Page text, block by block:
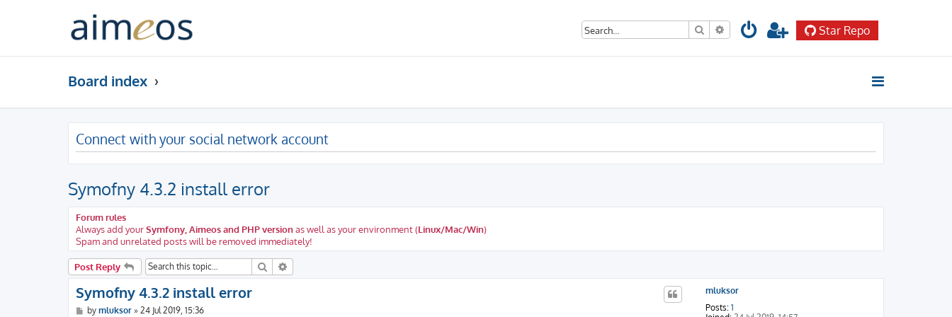
Search Advanced search Star Repo
Board index
Connect with your social network account
Symofny 4.3.2 install error
Forum rules
Always add yourSymfony, Aimeos and PHP versionas well as your environment (Linux/Mac/Win)
Spam and unrelated posts will be removed immediately!
Post Reply Search
mluksor
Posts: 1
Symofny 4.3.2 install error
Pby mluksor» 24 Jul 2019, 15:36